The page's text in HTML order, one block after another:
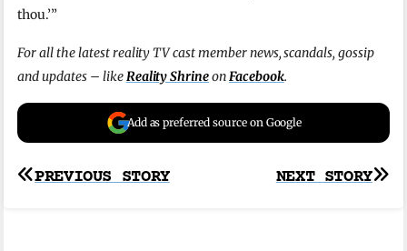
thou.’”
For all the latest reality TV cast member news, scandals, gossip
and updates – likeReality ShrineonFacebook.
Add as preferred source on Google
Post
NEXT STORY
PREVIOUS STORY